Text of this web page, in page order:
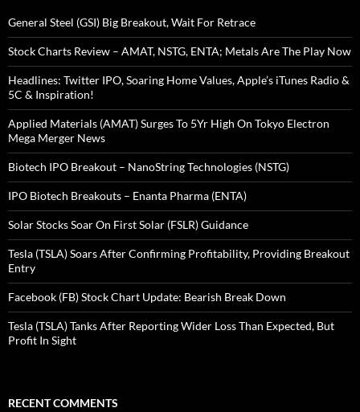
General Steel (GSI) Big Breakout, Wait For Retrace
Stock Charts Review – AMAT, NSTG, ENTA; Metals Are The Play Now
Headlines: Twitter IPO, Soaring Home Values, Apple’s iTunes Radio &
5C & Inspiration!
Applied Materials (AMAT) Surges To 5Yr High On Tokyo Electron
Mega Merger News
Biotech IPO Breakout – NanoString Technologies (NSTG)
IPO Biotech Breakouts – Enanta Pharma (ENTA)
Solar Stocks Soar On First Solar (FSLR) Guidance
Tesla (TSLA) Soars After Confirming Profitability, Providing Breakout
Entry
Facebook (FB) Stock Chart Update: Bearish Break Down
Tesla (TSLA) Tanks After Reporting Wider Loss Than Expected, But
Profit In Sight
RECENT COMMENTS